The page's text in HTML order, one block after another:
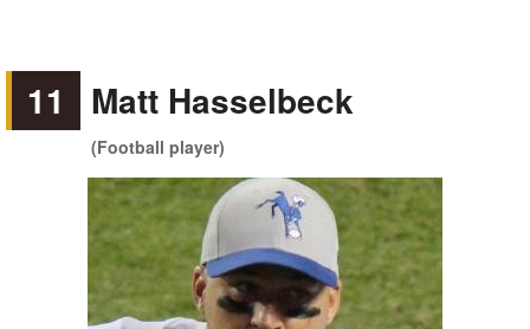
11 Matt Hasselbeck
(Football player)